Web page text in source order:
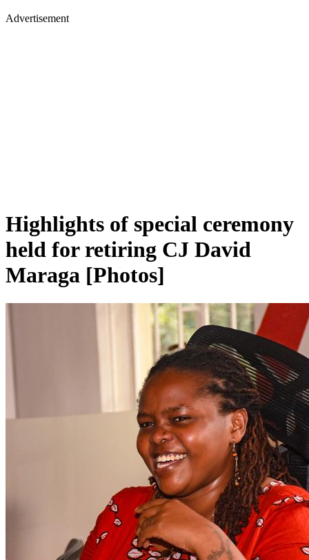
Advertisement
Highlights of special ceremony
held for retiring CJ David
Maraga [Photos]